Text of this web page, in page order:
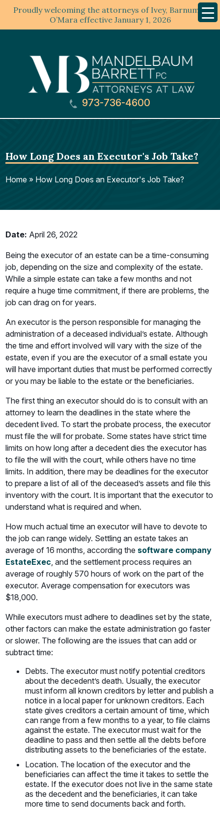
Proudly welcoming the attorneys of Ivey, Barnum &
O’Mara effective January 1, 2026
Menu
973-736-4600
How Long Does an Executor's Job Take?
Home » How Long Does an Executor's Job Take?
Date: April 26, 2022
Being the executor of an estate can be a time-consuming
job, depending on the size and complexity of the estate.
While a simple estate can take a few months and not
require a huge time commitment, if there are problems, the
job can drag on for years.
An executor is the person responsible for managing the
administration of a deceased individual’s estate. Although
the time and effort involved will vary with the size of the
estate, even if you are the executor of a small estate you
will have important duties that must be performed correctly
or you may be liable to the estate or the beneficiaries.
The first thing an executor should do is to consult with an
attorney to learn the deadlines in the state where the
decedent lived. To start the probate process, the executor
must file the will for probate. Some states have strict time
limits on how long after a decedent dies the executor has
to file the will with the court, while others have no time
limits. In addition, there may be deadlines for the executor
to prepare a list of all of the deceased’s assets and file this
inventory with the court. It is important that the executor to
understand what is required and when.
How much actual time an executor will have to devote to
the job can range widely. Settling an estate takes an
average of 16 months, according the software company
EstateExec, and the settlement process requires an
average of roughly 570 hours of work on the part of the
executor. Average compensation for executors was
$18,000.
While executors must adhere to deadlines set by the state,
other factors can make the estate administration go faster
or slower. The following are the issues that can add or
subtract time:
Debts. The executor must notify potential creditors
about the decedent’s death. Usually, the executor
must inform all known creditors by letter and publish a
notice in a local paper for unknown creditors. Each
state gives creditors a certain amount of time, which
can range from a few months to a year, to file claims
against the estate. The executor must wait for the
deadline to pass and then settle all the debts before
distributing assets to the beneficiaries of the estate.
Location. The location of the executor and the
beneficiaries can affect the time it takes to settle the
estate. If the executor does not live in the same state
as the decedent and the beneficiaries, it can take
more time to send documents back and forth.